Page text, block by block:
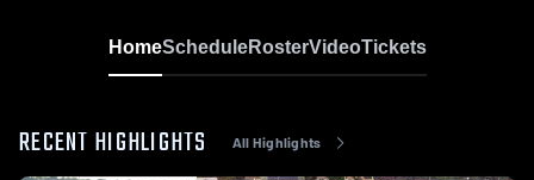
HomeScheduleRosterVideoTickets
RECENT HIGHLIGHTS All Highlights